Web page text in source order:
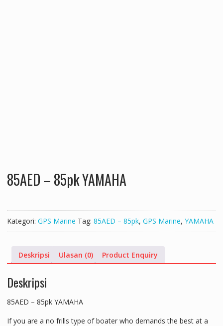
85AED – 85pk YAMAHA
Kategori: GPS Marine Tag: 85AED – 85pk, GPS Marine, YAMAHA
Deskripsi Ulasan (0) Product Enquiry
Deskripsi
85AED – 85pk YAMAHA
If you are a no frills type of boater who demands the best at a